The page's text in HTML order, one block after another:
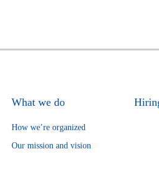
What we do
How we’re organized
Our mission and vision